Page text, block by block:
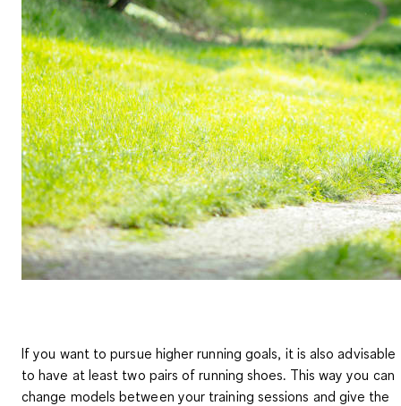
If you want to pursue higher running goals, it is also advisable
to have at least two pairs of running shoes. This way you can
change models between your training sessions and give the